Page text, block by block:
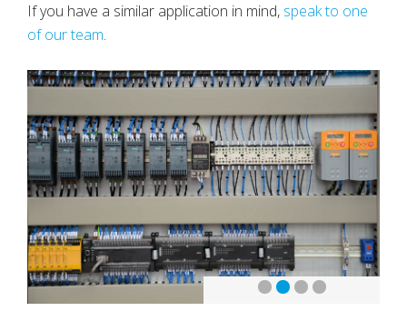
If you have a similar application in mind, speak to one
of our team.